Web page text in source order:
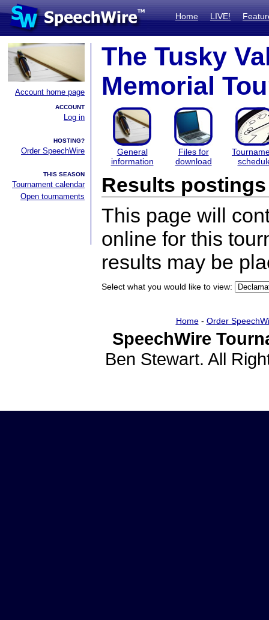
Home LIVE!
Account home page
ACCOUNT
Log in
HOSTING?
Order SpeechWire
THIS SEASON
Tournament calendar
Open tournaments
The Tusky
Memorial
General
information
Files for
download
Results postings
This page will
online for this
results may be
Select what you would like to view:
Home- Order
SpeechWire
Ben Stewart. All